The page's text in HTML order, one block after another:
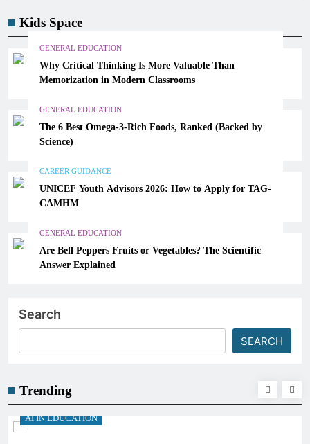
Kids Space
GENERAL EDUCATION
Why Critical Thinking Is More Valuable Than
Memorization in Modern Classrooms
GENERAL EDUCATION
The 6 Best Omega-3-Rich Foods, Ranked (Backed by
Science)
CAREER GUIDANCE
UNICEF Youth Advisors 2026: How to Apply for TAG-
CAMHM
GENERAL EDUCATION
Are Bell Peppers Fruits or Vegetables? The Scientific
Answer Explained
Search
SEARCH
Trending
AI IN EDUCATION